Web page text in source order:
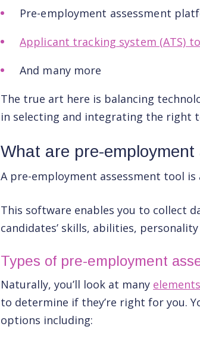
Pre-employment assessment
Applicant tracking system (ATS)
And many more
The true art here is balancing
in selecting and integrating the right
What are pre-
A pre-employment assessment tool is
This software enables you to collect
candidates’ skills, abilities,
Types of pre-employment
Naturally, you’ll look at many
to determine if they’re right for you.
options including: